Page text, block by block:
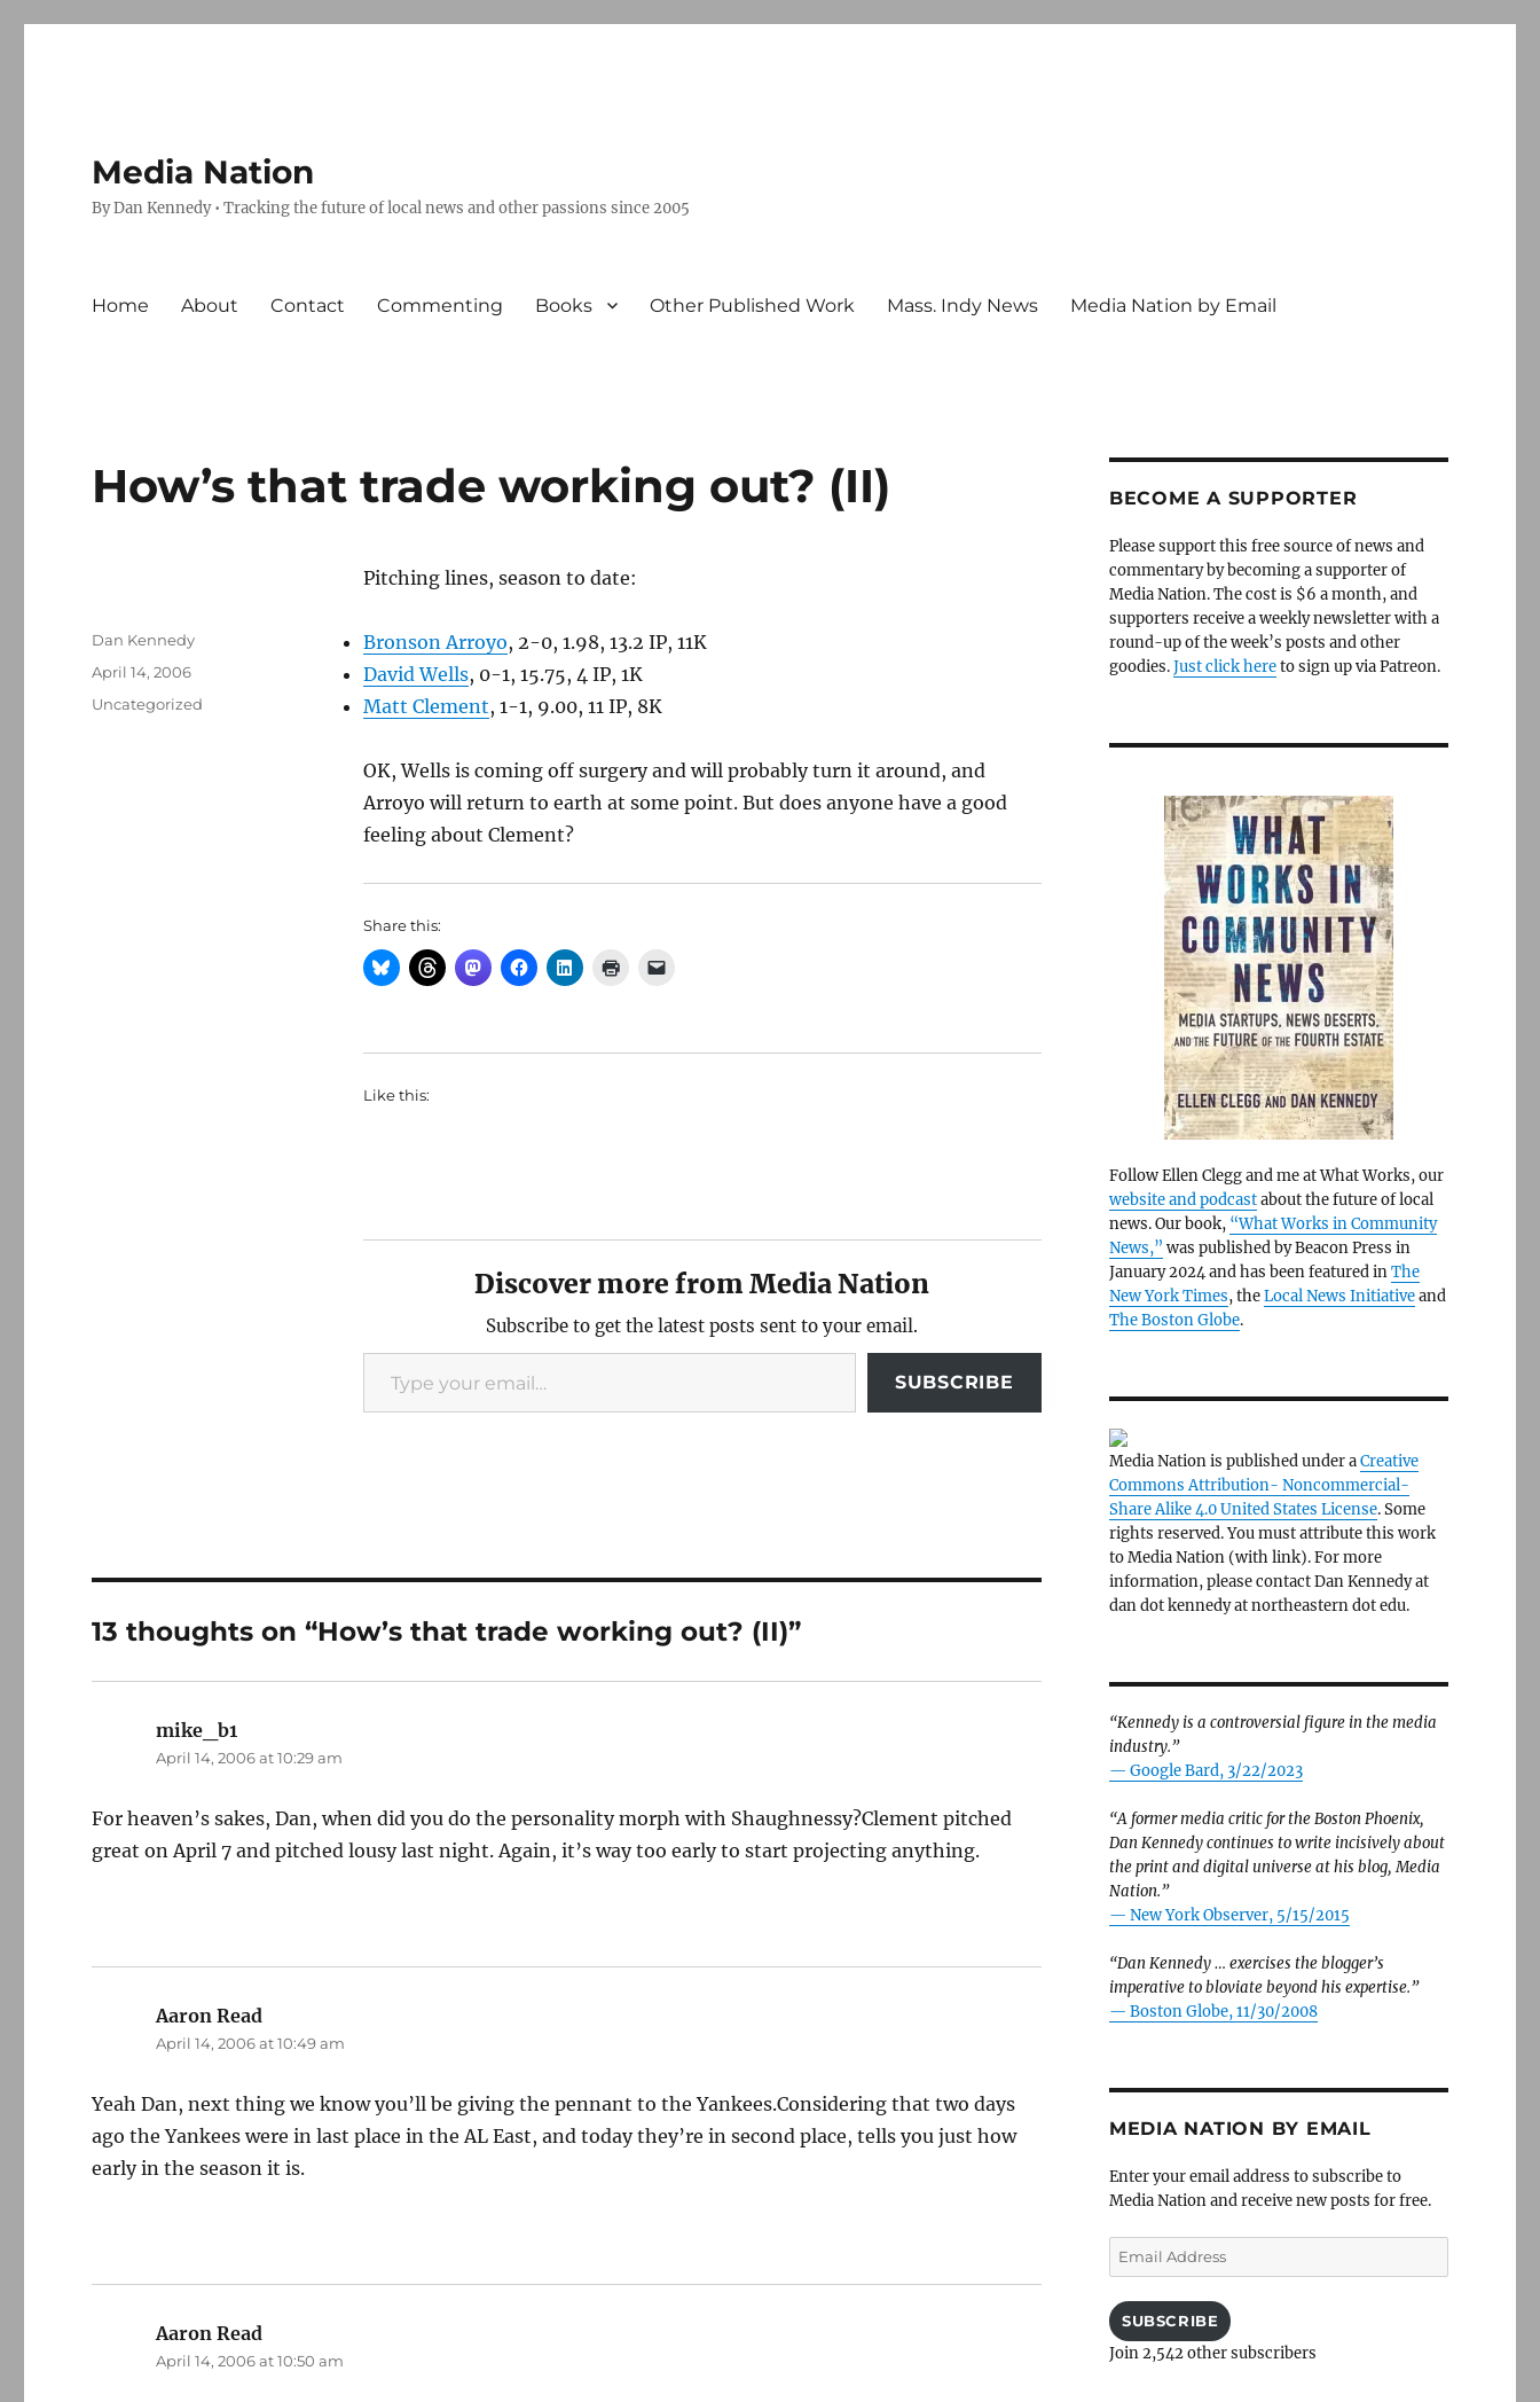
Media Nation
By Dan Kennedy • Tracking the future of local news and other passions since 2005
Home About Contact Commenting Books Other Published Work Mass. Indy News Media Nation by Email
How’s that trade working out? (II)
Pitching lines, season to date:
Bronson Arroyo, 2-0, 1.98, 13.2 IP, 11K
David Wells, 0-1, 15.75, 4 IP, 1K
Matt Clement, 1-1, 9.00, 11 IP, 8K
OK, Wells is coming off surgery and will probably turn it around, and
Arroyo will return to earth at some point. But does anyone have a good
feeling about Clement?
Share this:
Like this:
Discover more from Media Nation
Subscribe to get the latest posts sent to your email.
Type your email…
SUBSCRIBE
Author
Dan Kennedy
Posted
April 14, 2006
Categories
Uncategorized
13 thoughts on “How’s that trade working out? (II)”
mike_b1
April 14, 2006 at 10:29 am
For heaven’s sakes, Dan, when did you do the personality morph with Shaughnessy?Clement pitched
great on April 7 and pitched lousy last night. Again, it’s way too early to start projecting anything.
Aaron Read
April 14, 2006 at 10:49 am
Yeah Dan, next thing we know you’ll be giving the pennant to the Yankees.Considering that two days
ago the Yankees were in last place in the AL East, and today they’re in second place, tells you just how
early in the season it is.
Aaron Read
April 14, 2006 at 10:50 am
BECOME A SUPPORTER
Please support this free source of news and
commentary by becoming a supporter of
Media Nation. The cost is $6 a month, and
supporters receive a weekly newsletter with a
round-up of the week’s posts and other
goodies.Just click hereto sign up via Patreon.
Follow Ellen Clegg and me at What Works, our
website and podcastabout the future of local
news. Our book, “What Works in Community
News,” was published by Beacon Press in
January 2024 and has been featured inThe
New York Times, theLocal News Initiativeand
The Boston Globe.
Media Nation is published under aCreative
Commons Attribution- Noncommercial-
Share Alike 4.0 United States License. Some
rights reserved. You must attribute this work
to Media Nation (with link). For more
information, please contact Dan Kennedy at
dan dot kennedy at northeastern dot edu.
“Kennedy is a controversial figure in the media
industry.”
— Google Bard, 3/22/2023
“A former media critic for the Boston Phoenix,
Dan Kennedy continues to write incisively about
the print and digital universe at his blog, Media
Nation.”
— New York Observer, 5/15/2015
“Dan Kennedy … exercises the blogger’s
imperative to bloviate beyond his expertise.”
— Boston Globe, 11/30/2008
MEDIA NATION BY EMAIL
Enter your email address to subscribe to
Media Nation and receive new posts for free.
Email
Address
SUBSCRIBE
Join 2,542 other subscribers